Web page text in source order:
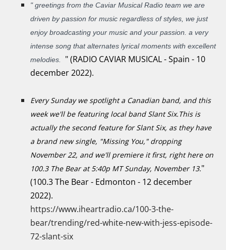
"greetings from the Caviar Musical Radio team we are
driven by passion for music regardless of styles, we just
enjoy broadcasting your music and your passion. a very
intense song that alternates lyrical moments with excellent
melodies.
"(RADIO CAVIAR MUSICAL - Spain - 10
december 2022).
Every Sunday we spotlight a Canadian band, and this
week we'll be featuring local band Slant Six.This is
actually the second feature for Slant Six, as they have
a brand new single, "Missing You," dropping
November 22, and we'll premiere it first, right here on
100.3 The Bear at 5:40p MT Sunday, November 13."
(100.3 The Bear - Edmonton - 12 december
2022).
https://www.iheartradio.ca/100-3-the-
bear/trending/red-white-new-with-jess-episode-
72-slant-six